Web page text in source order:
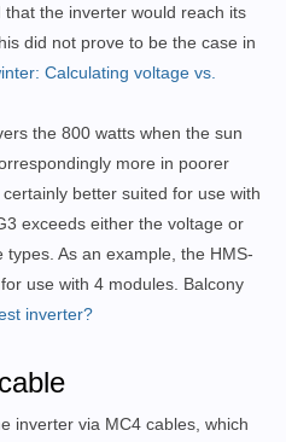
the inverter would reach its
did not prove to be the case in
Calculating voltage vs.
the 800 watts when the sun
more in poorer
better suited for use with
exceeds either the voltage or
As an example, the HMS-
use with 4 modules. Balcony
inverter?
inverter via MC4 cables, which